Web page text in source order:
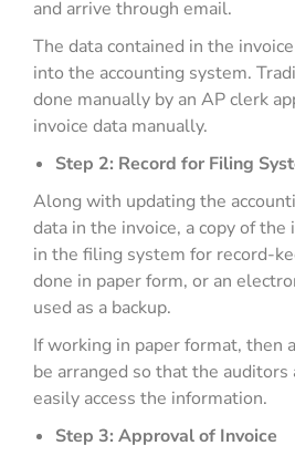
and arrive through email.
The data contained in the
into the accounting system.
done manually by an AP clerk
invoice data manually.
Step 2: Record for Filing
Along with updating the
data in the invoice, a copy of
in the filing system for record-
done in paper form, or an
used as a backup.
If working in paper format, then
be arranged so that the auditors
easily access the information.
Step 3: Approval of Invoice